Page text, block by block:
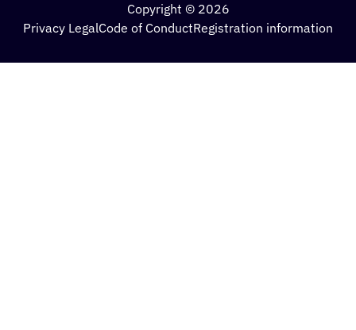
Copyright © 2026
Privacy LegalCode of ConductRegistration information